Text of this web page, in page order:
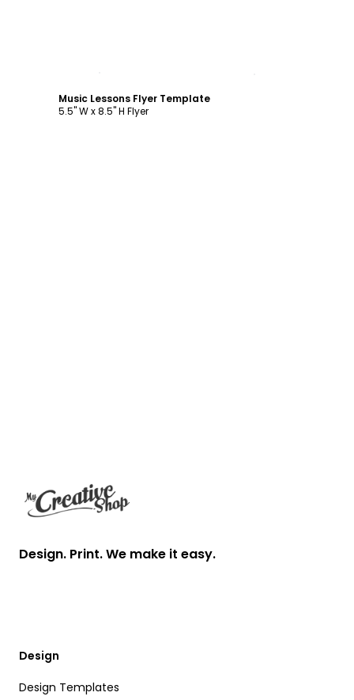
Music Lessons Flyer Template
5.5" W x 8.5" H Flyer
Design. Print. We make it easy.
Design
Design Templates